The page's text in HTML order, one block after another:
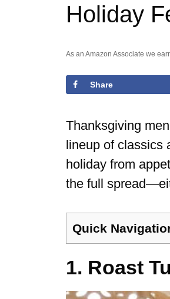
Holiday
As an Amazon Associate we
Share
Thanksgiving
lineup of classics
holiday from
the full
Quick
1. Roast